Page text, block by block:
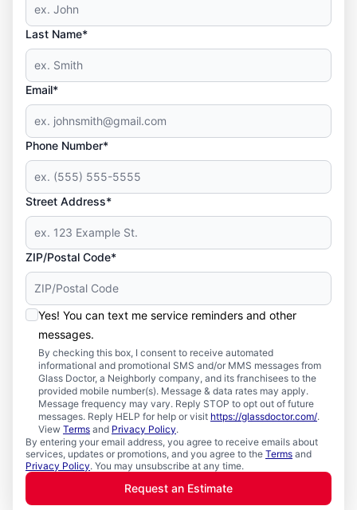
Last Name*
Email*
Phone Number*
Street Address*
ZIP/Postal Code*
Yes! You can text me service reminders and other
messages.
By checking this box, I consent to receive automated
informational and promotional SMS and/or MMS messages from
Glass Doctor, a Neighborly company, and its franchisees to the
provided mobile number(s). Message & data rates may apply.
Message frequency may vary. Reply STOP to opt out of future
messages. Reply HELP for help or visit https://glassdoctor.com/.
View Terms and Privacy Policy.
By entering your email address, you agree to receive emails about
services, updates or promotions, and you agree to the Terms and
Privacy Policy. You may unsubscribe at any time.
Request an Estimate